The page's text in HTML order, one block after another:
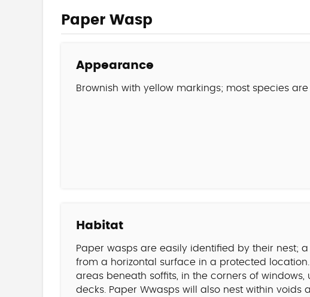
Paper Wasp
Appearance
Brownish with yellow markings; most species are
Habitat
Paper wasps are easily identified by their nest;
from a horizontal surface in a protected
areas beneath soffits, in the corners of
decks. Paper Wwasps will also nest within voids